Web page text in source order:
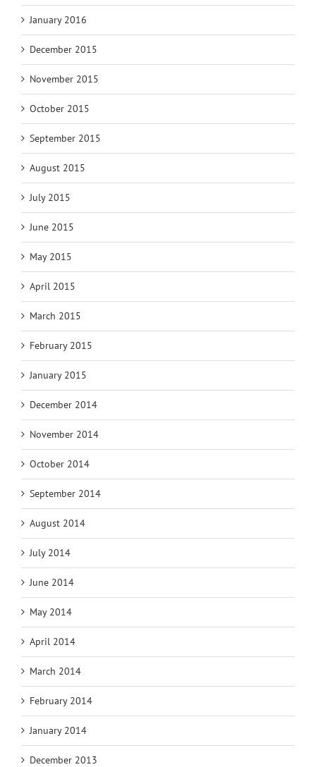
January 2016
December 2015
November 2015
October 2015
September 2015
August 2015
July 2015
June 2015
May 2015
April 2015
March 2015
February 2015
January 2015
December 2014
November 2014
October 2014
September 2014
August 2014
July 2014
June 2014
May 2014
April 2014
March 2014
February 2014
January 2014
December 2013